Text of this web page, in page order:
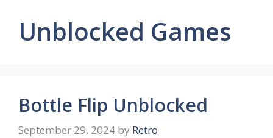
Unblocked Games
Bottle Flip Unblocked
September 29, 2024 by Retro